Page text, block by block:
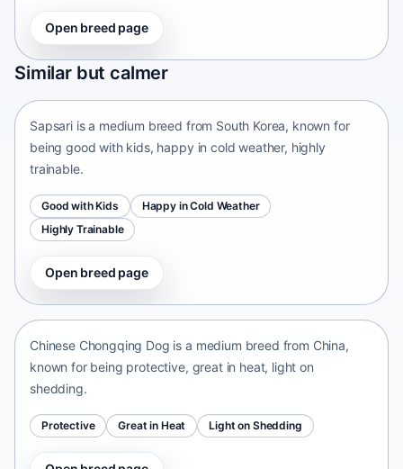
Open breed page
Similar but calmer
Sapsari
South Korea • medium size
Sapsari is a medium breed from South Korea, known for
being good with kids, happy in cold weather, highly
trainable.
Good with Kids
Happy in Cold Weather
Highly Trainable
Open breed page
Chinese Chongqing Dog
Chinese Chongqing Dog is a medium breed from China,
known for being protective, great in heat, light on
shedding.
Protective Great in Heat Light on Shedding